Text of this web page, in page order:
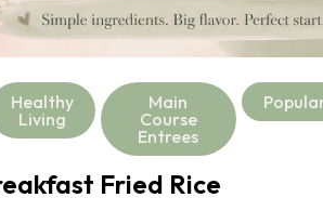
Healthy
Living
Main
Course
Entrees
Fried Rice